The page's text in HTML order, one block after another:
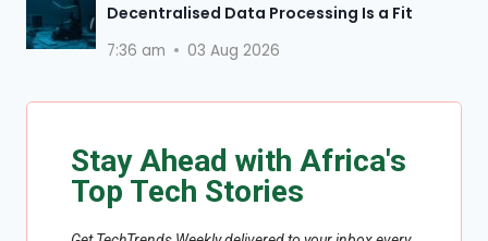
Decentralised Data Processing Is a Fit
7:36 am 03 Aug 2026